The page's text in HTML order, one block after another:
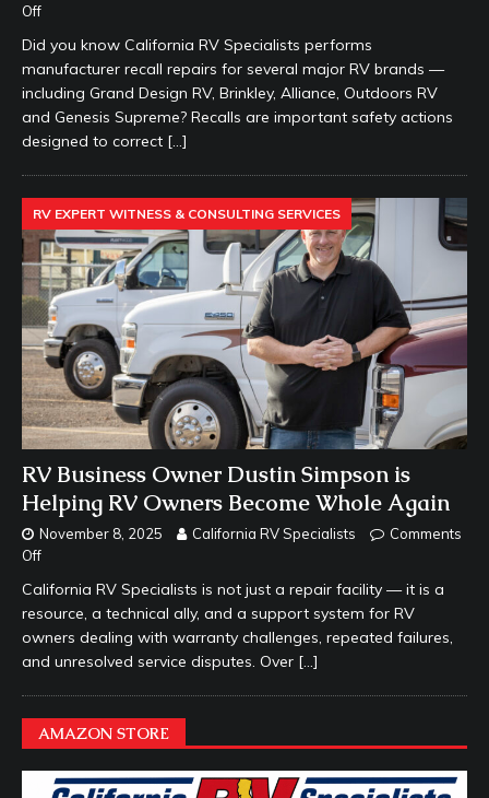
Off
Did you know California RV Specialists performs
manufacturer recall repairs for several major RV brands —
including Grand Design RV, Brinkley, Alliance, Outdoors RV
and Genesis Supreme? Recalls are important safety actions
designed to correct […]
RV EXPERT WITNESS & CONSULTING SERVICES
RV Business Owner Dustin Simpson is
Helping RV Owners Become Whole Again
November 8, 2025 California RV Specialists
Comments
Off
California RV Specialists is not just a repair facility — it is a
resource, a technical ally, and a support system for RV
owners dealing with warranty challenges, repeated failures,
and unresolved service disputes. Over […]
AMAZON STORE